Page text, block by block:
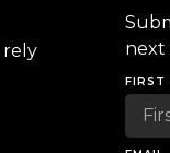
rely
next
FIRST